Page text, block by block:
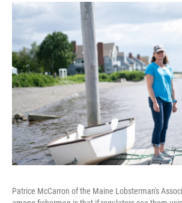
Patrice McCarron of the Maine Lobsterman's